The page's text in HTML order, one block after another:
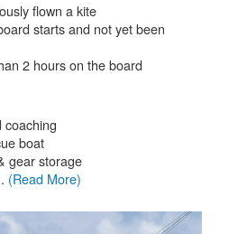
flown a kite
starts and not yet been
2 hours on the board
coaching
boat
gear storage
(Read More)